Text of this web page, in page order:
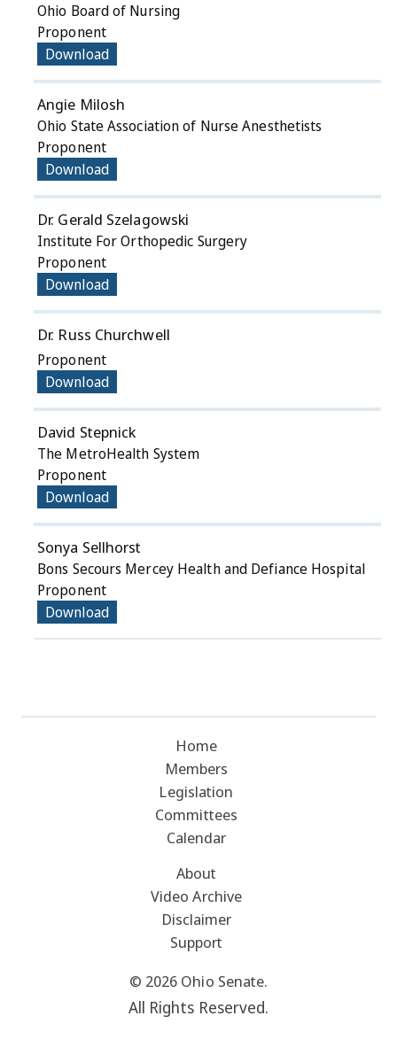
Ohio Board of Nursing
Proponent
Download
Angie Milosh
Ohio State Association of Nurse Anesthetists
Proponent
Download
Dr. Gerald Szelagowski
Institute For Orthopedic Surgery
Proponent
Download
Dr. Russ Churchwell
Proponent
Download
David Stepnick
The MetroHealth System
Proponent
Download
Sonya Sellhorst
Bons Secours Mercey Health and Defiance Hospital
Proponent
Download
Home
Members
Legislation
Committees
Calendar
About
Video Archive
Disclaimer
Support
© 2026 Ohio Senate.
All Rights Reserved.